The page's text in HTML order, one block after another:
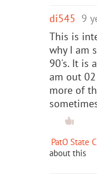
di545 9
This is
why I am
90's. It is
am out
more of
PatO State
about this